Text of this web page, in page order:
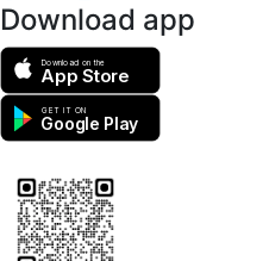
Download app
Download on the
App Store
GET IT ON
Google Play